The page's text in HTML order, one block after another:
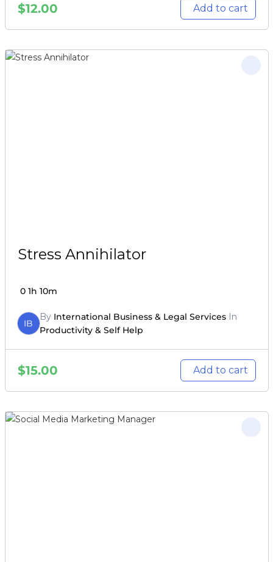
$12.00 Add to cart
Stress Annihilator
0 1h 10m
IB
By International Business & Legal ServicesIn
Productivity & Self Help
$15.00 Add to cart